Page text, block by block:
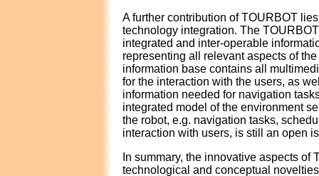
A further contribution of TOURBOT
technology integration. The
integrated and inter-operable
representing all relevant aspects of
information base contains all
for the interaction with the users, as
information needed for navigation
integrated model of the environment
the robot, e.g. navigation tasks,
interaction with users, is still an open
In summary, the innovative aspects of
technological and conceptual